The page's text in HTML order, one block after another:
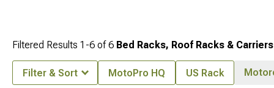
Filtered Results 1-6 of6 Bed Racks, Roof Racks & Carriers
Filter & Sort MotoPro HQ US Rack